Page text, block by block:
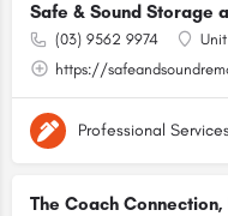
Safe & Sound Storage
(03) 9562 9974
https://
Professional
The Coach Connection,